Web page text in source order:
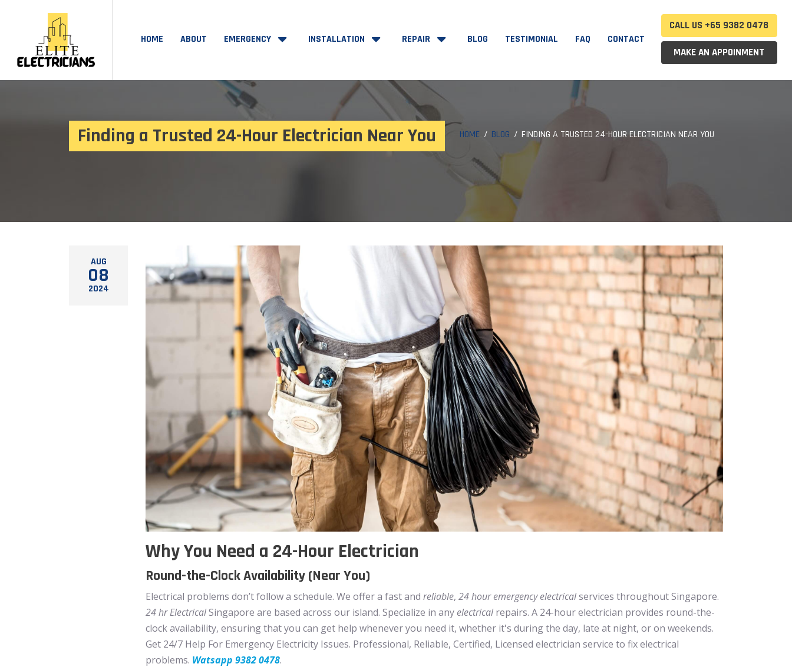
CALL US +65 9382 0478
MAKE AN APPOINMENT
HOME ABOUT EMERGENCY INSTALLATION REPAIR BLOG TESTIMONIAL FAQ CONTACT
Finding a Trusted 24-Hour Electrician Near You HOME BLOG FINDING A TRUSTED 24-HOUR ELECTRICIAN NEAR YOU
AUG
08
2024
Why You Need a 24-Hour Electrician
Round-the-Clock Availability (Near You)
Electrical problems don’t follow a schedule. We offer a fast and reliable, 24 hour emergency electricalservices throughout Singapore.
24 hr ElectricalSingapore are based across our island. Specialize in anyelectricalrepairs. A 24-hour electrician provides round-the-
clock availability, ensuring that you can get help whenever you need it, whether it's during the day, late at night, or on weekends.
Get 24/7 Help For Emergency Electricity Issues. Professional, Reliable, Certified, Licensed electrician service to fix electrical
problems. Watsapp 9382 0478.